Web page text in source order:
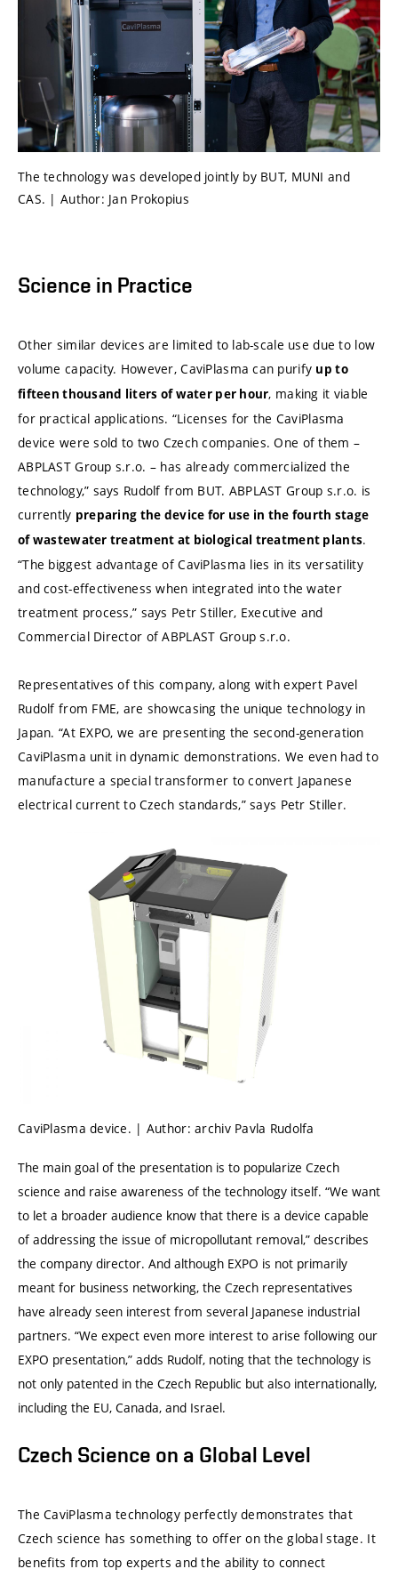
The technology was developed jointly by BUT, MUNI and
CAS. | Author: Jan Prokopius
Science in Practice
Other similar devices are limited to lab-scale use due to low
volume capacity. However, CaviPlasma can purify up to
fifteen thousand liters of water per hour, making it viable
for practical applications. “Licenses for the CaviPlasma
device were sold to two Czech companies. One of them –
ABPLAST Group s.r.o. – has already commercialized the
technology,” says Rudolf from BUT. ABPLAST Group s.r.o. is
currently preparing the device for use in the fourth stage
of wastewater treatment at biological treatment plants.
“The biggest advantage of CaviPlasma lies in its versatility
and cost-effectiveness when integrated into the water
treatment process,” says Petr Stiller, Executive and
Commercial Director of ABPLAST Group s.r.o.
Representatives of this company, along with expert Pavel
Rudolf from FME, are showcasing the unique technology in
Japan. “At EXPO, we are presenting the second-generation
CaviPlasma unit in dynamic demonstrations. We even had to
manufacture a special transformer to convert Japanese
electrical current to Czech standards,” says Petr Stiller.
CaviPlasma device. | Author: archiv Pavla Rudolfa
The main goal of the presentation is to popularize Czech
science and raise awareness of the technology itself. “We want
to let a broader audience know that there is a device capable
of addressing the issue of micropollutant removal,” describes
the company director. And although EXPO is not primarily
meant for business networking, the Czech representatives
have already seen interest from several Japanese industrial
partners. “We expect even more interest to arise following our
EXPO presentation,” adds Rudolf, noting that the technology is
not only patented in the Czech Republic but also internationally,
including the EU, Canada, and Israel.
Czech Science on a Global Level
The CaviPlasma technology perfectly demonstrates that
Czech science has something to offer on the global stage. It
benefits from top experts and the ability to connect